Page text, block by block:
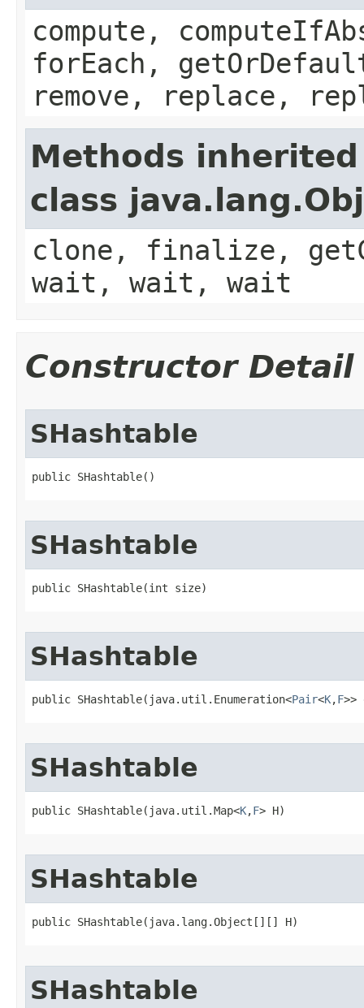
compute,
forEach,
remove, replace,
Methods
class
clone, finalize,
wait, wait, wait
Constructor Detail
SHashtable
public SHashtable()
SHashtable
public SHashtable​(int size)
SHashtable
public SHashtable​(java.util.Enumeration<Pair<K,F>>
SHashtable
public SHashtable​(java.util.Map<K,F> H)
SHashtable
public SHashtable​(java.lang.Object[][] H)
SHashtable